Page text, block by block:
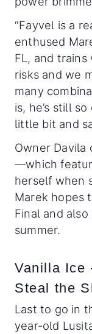
“Fayvel is a
enthused
FL, and trains
risks and we
many
is, he’s still
little bit and
Owner Davila
—which
herself when
Marek hopes
Final and
summer.
Vanilla Ice
Steal the
Last to go in
year-old